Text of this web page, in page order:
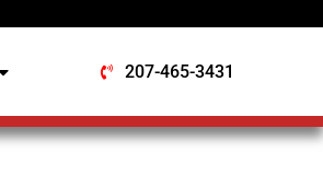
207-465-3431